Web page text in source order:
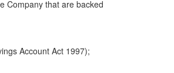
Company that are backed
Account Act 1997);